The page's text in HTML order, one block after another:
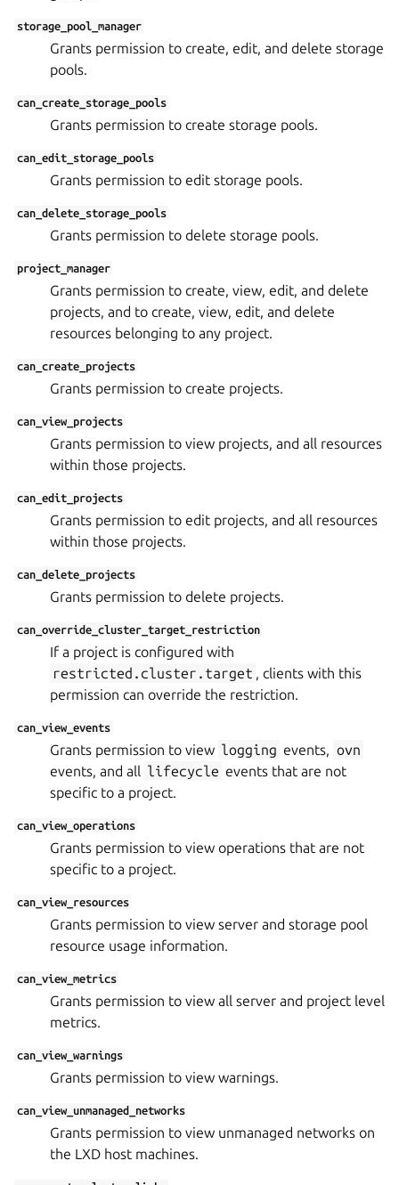
storage_pool_manager
Grants permission to create, edit, and delete storage
pools.
can_create_storage_pools
Grants permission to create storage pools.
can_edit_storage_pools
Grants permission to edit storage pools.
can_delete_storage_pools
Grants permission to delete storage pools.
project_manager
Grants permission to create, view, edit, and delete
projects, and to create, view, edit, and delete
resources belonging to any project.
can_create_projects
Grants permission to create projects.
can_view_projects
Grants permission to view projects, and all resources
within those projects.
can_edit_projects
Grants permission to edit projects, and all resources
within those projects.
can_delete_projects
Grants permission to delete projects.
can_override_cluster_target_restriction
If a project is configured with
restricted.cluster.target , clients with this
permission can override the restriction.
can_view_events
Grants permission to view logging events, ovn
events, and all lifecycle events that are not
specific to a project.
can_view_operations
Grants permission to view operations that are not
specific to a project.
can_view_resources
Grants permission to view server and storage pool
resource usage information.
can_view_metrics
Grants permission to view all server and project level
metrics.
can_view_warnings
Grants permission to view warnings.
can_view_unmanaged_networks
Grants permission to view unmanaged networks on
the LXD host machines.